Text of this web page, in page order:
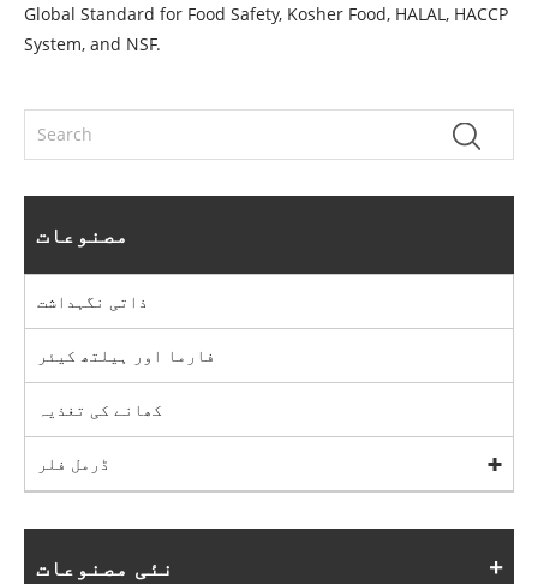
Global Standard for Food Safety, Kosher Food, HALAL, HACCP
System, and NSF.
مصنوعات
ذاتی نگہداشت
فارما اور ہیلتھ کیئر
کھانے کی تغذیہ
ڈرمل فلر
نئی مصنوعات